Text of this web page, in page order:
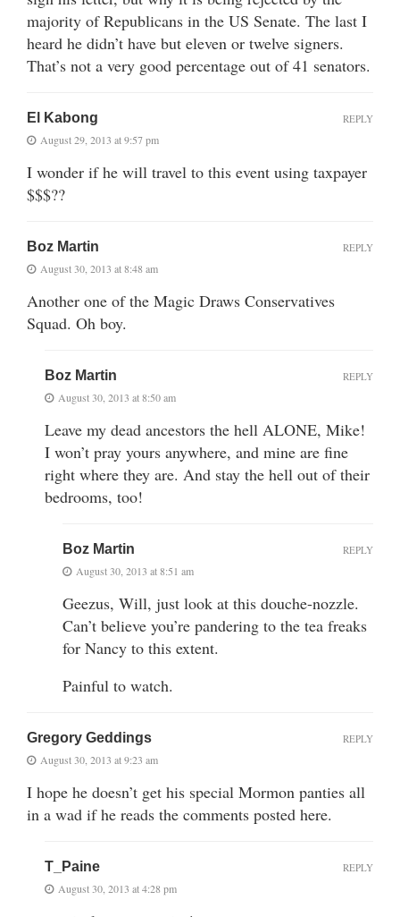
majority of Republicans in the US Senate. The last I
heard he didn’t have but eleven or twelve signers.
That’s not a very good percentage out of 41 senators.
El Kabong
August 29, 2013 at 9:57 pm
I wonder if he will travel to this event using taxpayer
$$$??
REPLY
Boz Martin
August 30, 2013 at 8:48 am
Another one of the Magic Draws Conservatives
Squad. Oh boy.
REPLY
Boz Martin
August 30, 2013 at 8:50 am
Leave my dead ancestors the hell ALONE, Mike!
I won’t pray yours anywhere, and mine are fine
right where they are. And stay the hell out of their
bedrooms, too!
REPLY
Boz Martin
August 30, 2013 at 8:51 am
Geezus, Will, just look at this douche-nozzle.
Can’t believe you’re pandering to the tea freaks
for Nancy to this extent.
Painful to watch.
REPLY
Gregory Geddings
August 30, 2013 at 9:23 am
I hope he doesn’t get his special Mormon panties all
in a wad if he reads the comments posted here.
REPLY
T_Paine
August 30, 2013 at 4:28 pm
REPLY